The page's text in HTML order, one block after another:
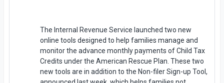
The Internal Revenue Service launched two new
online tools designed to help families manage and
monitor the advance monthly payments of Child Tax
Credits under the American Rescue Plan. These two
new tools are in addition to the Non-filer Sign-up Tool,